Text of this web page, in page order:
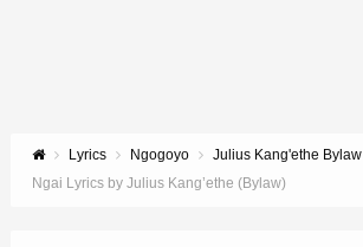
Lyrics Ngogoyo Julius Kang'ethe Bylaw
Ngai Lyrics by Julius Kang’ethe (Bylaw)